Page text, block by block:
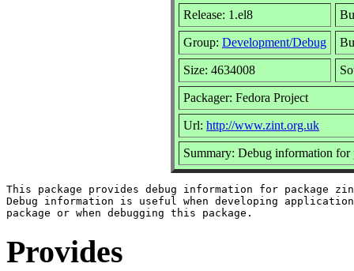
Release: 1.el8
Group: Development/Debug
Size: 4634008
Packager: Fedora Project
Url: http://www.zint.org.uk
Summary: Debug information for
This package provides debug information for package
Debug information is useful when developing
Provides